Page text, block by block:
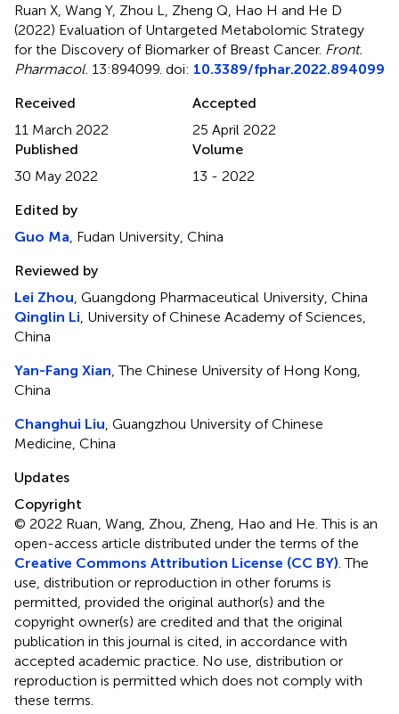
Ruan X, Wang Y, Zhou L, Zheng Q, Hao H and He D
(2022) Evaluation of Untargeted Metabolomic Strategy
for the Discovery of Biomarker of Breast Cancer. Front.
Pharmacol. 13:894099. doi: 10.3389/fphar.2022.894099
Received
11 March 2022
Accepted
25 April 2022
Published
30 May 2022
Volume
13 - 2022
Edited by
Guo Ma, Fudan University, China
Reviewed by
Lei Zhou, Guangdong Pharmaceutical University, China
Qinglin Li, University of Chinese Academy of Sciences,
China
Yan-Fang Xian, The Chinese University of Hong Kong,
China
Changhui Liu, Guangzhou University of Chinese
Medicine, China
Updates
Copyright
© 2022 Ruan, Wang, Zhou, Zheng, Hao and He.This is an
open-access article distributed under the terms of the
Creative Commons Attribution License (CC BY). The
use, distribution or reproduction in other forums is
permitted, provided the original author(s) and the
copyright owner(s) are credited and that the original
publication in this journal is cited, in accordance with
accepted academic practice. No use, distribution or
reproduction is permitted which does not comply with
these terms.